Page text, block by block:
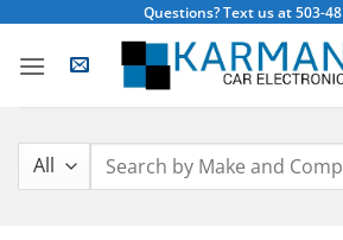
content
Questions? Text us at 503-
Search